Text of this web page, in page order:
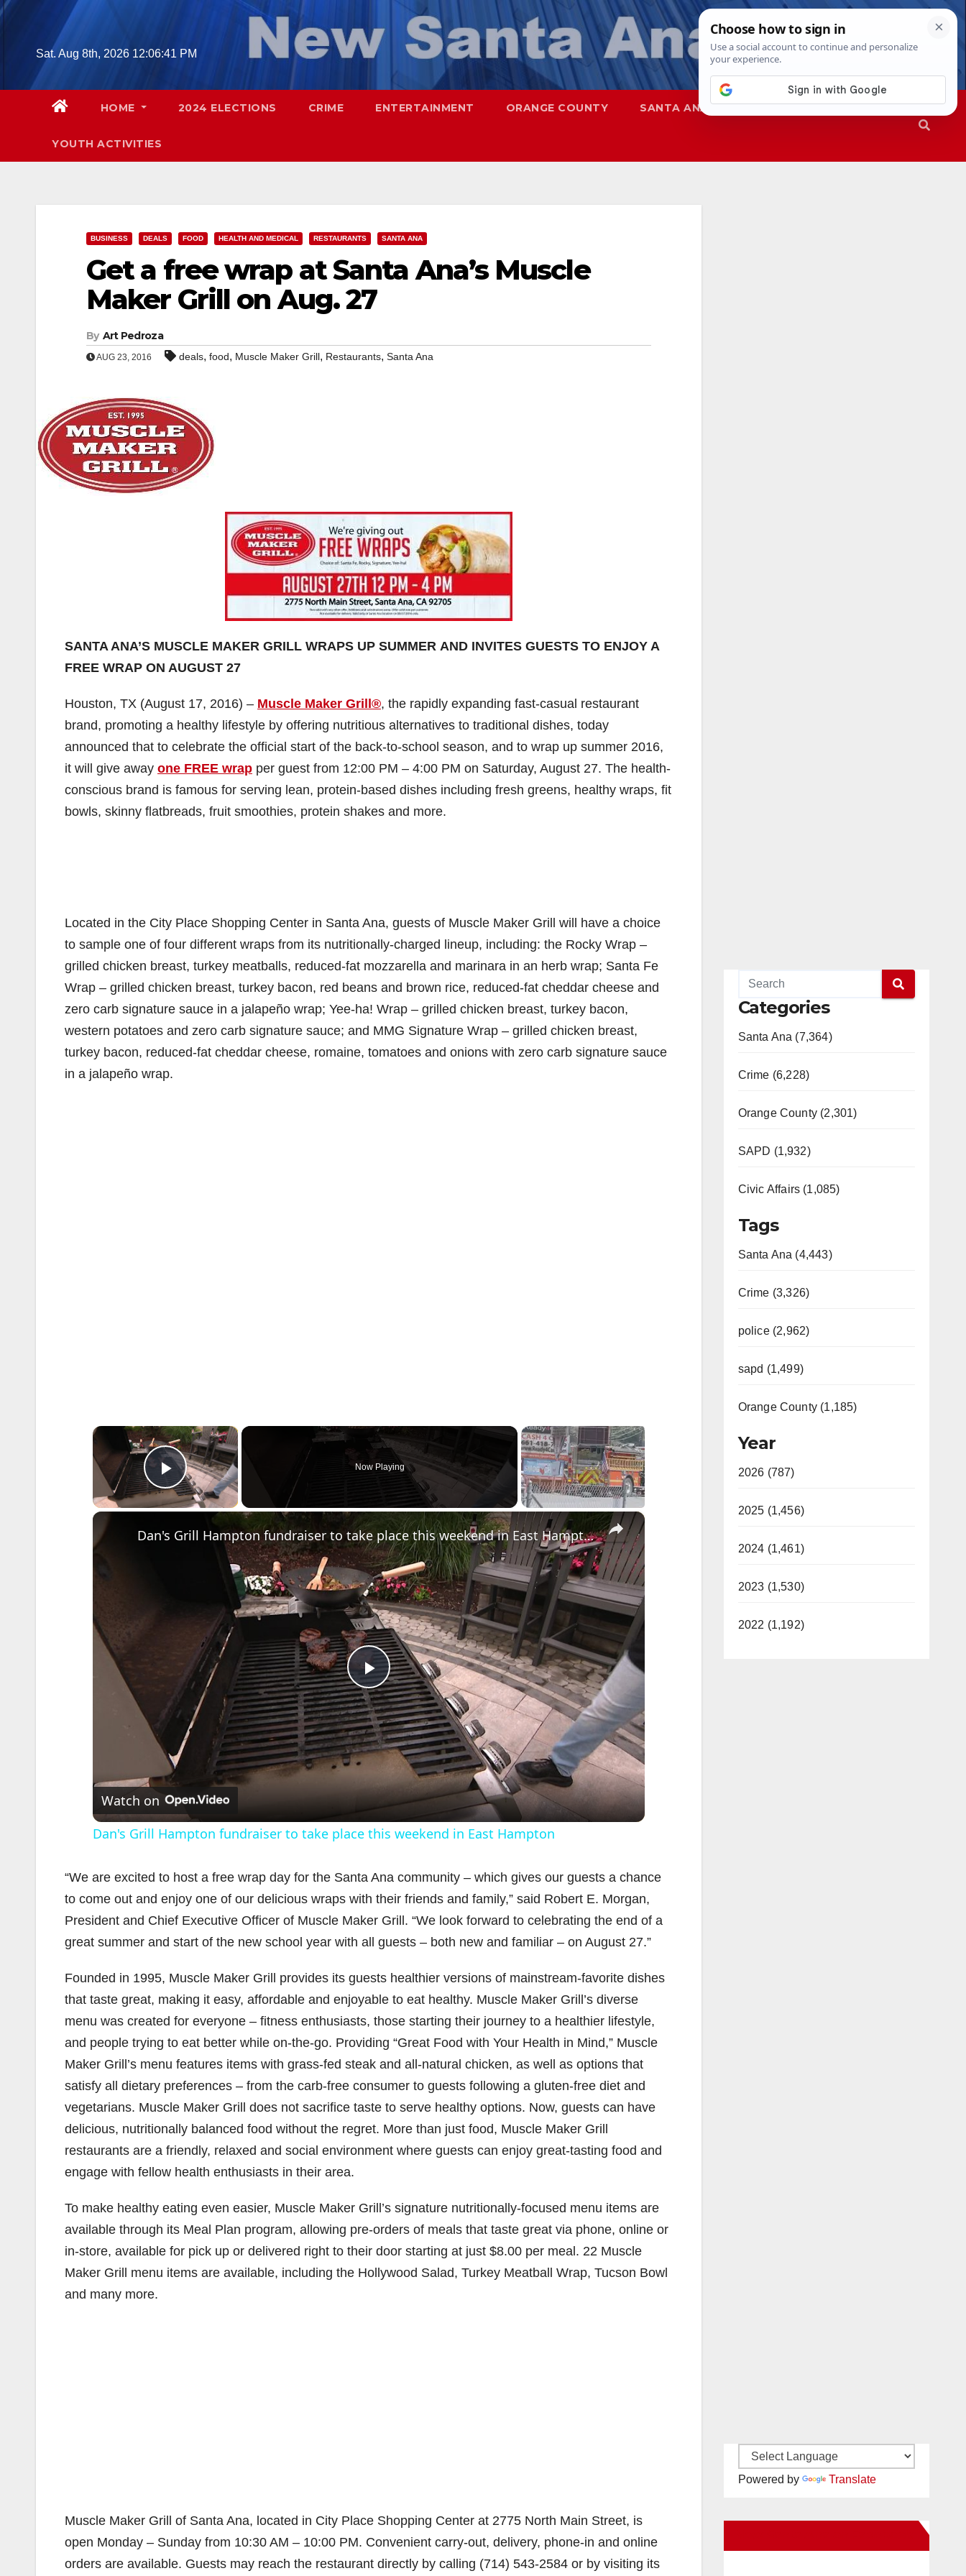
Skip
Sat. Aug 8th, 2026 12:06:42 PM
HOME 2024 ELECTIONS CRIME ENTERTAINMENT ORANGE COUNTY SANTA ANA SAPD
YOUTH ACTIVITIES
BUSINESS DEALS FOOD HEALTH AND MEDICAL RESTAURANTS SANTA ANA
Get a free wrap at Santa Ana’s Muscle
Maker Grill on Aug. 27
By Art Pedroza
AUG 23, 2016 deals, food, Muscle Maker Grill, Restaurants, Santa Ana
SANTA ANA’S MUSCLE MAKER GRILL WRAPS UP SUMMER AND INVITES GUESTS TO ENJOY A
FREE WRAP ON AUGUST 27
Houston, TX (August 17, 2016) – Muscle Maker Grill®, the rapidly expanding fast-casual restaurant
brand, promoting a healthy lifestyle by offering nutritious alternatives to traditional dishes, today
announced that to celebrate the official start of the back-to-school season, and to wrap up summer 2016,
it will give away one FREE wrap per guest from 12:00 PM – 4:00 PM on Saturday, August 27. The health-
conscious brand is famous for serving lean, protein-based dishes including fresh greens, healthy wraps, fit
bowls, skinny flatbreads, fruit smoothies, protein shakes and more.
Located in the City Place Shopping Center in Santa Ana, guests of Muscle Maker Grill will have a choice
to sample one of four different wraps from its nutritionally-charged lineup, including: the Rocky Wrap –
grilled chicken breast, turkey meatballs, reduced-fat mozzarella and marinara in an herb wrap; Santa Fe
Wrap – grilled chicken breast, turkey bacon, red beans and brown rice, reduced-fat cheddar cheese and
zero carb signature sauce in a jalapeño wrap; Yee-ha! Wrap – grilled chicken breast, turkey bacon,
western potatoes and zero carb signature sauce; and MMG Signature Wrap – grilled chicken breast,
turkey bacon, reduced-fat cheddar cheese, romaine, tomatoes and onions with zero carb signature sauce
in a jalapeño wrap.
×
Play Video
Now Playing
×
P
l
y
i
d
e
o
Dan's Grill Hampton fundraiser to take place this weekend in East Hampton
Watch on
Dan's Grill Hampton fundraiser to take place this weekend in East Hampton
“We are excited to host a free wrap day for the Santa Ana community – which gives our guests a chance
to come out and enjoy one of our delicious wraps with their friends and family,” said Robert E. Morgan,
President and Chief Executive Officer of Muscle Maker Grill. “We look forward to celebrating the end of a
great summer and start of the new school year with all guests – both new and familiar – on August 27.”
Founded in 1995, Muscle Maker Grill provides its guests healthier versions of mainstream-favorite dishes
that taste great, making it easy, affordable and enjoyable to eat healthy. Muscle Maker Grill’s diverse
menu was created for everyone – fitness enthusiasts, those starting their journey to a healthier lifestyle,
and people trying to eat better while on-the-go. Providing “Great Food with Your Health in Mind,” Muscle
Maker Grill’s menu features items with grass-fed steak and all-natural chicken, as well as options that
satisfy all dietary preferences – from the carb-free consumer to guests following a gluten-free diet and
vegetarians. Muscle Maker Grill does not sacrifice taste to serve healthy options. Now, guests can have
delicious, nutritionally balanced food without the regret. More than just food, Muscle Maker Grill
restaurants are a friendly, relaxed and social environment where guests can enjoy great-tasting food and
engage with fellow health enthusiasts in their area.
To make healthy eating even easier, Muscle Maker Grill’s signature nutritionally-focused menu items are
available through its Meal Plan program, allowing pre-orders of meals that taste great via phone, online or
in-store, available for pick up or delivered right to their door starting at just $8.00 per meal. 22 Muscle
Maker Grill menu items are available, including the Hollywood Salad, Turkey Meatball Wrap, Tucson Bowl
and many more.
Muscle Maker Grill of Santa Ana, located in City Place Shopping Center at 2775 North Main Street, is
open Monday – Sunday from 10:30 AM – 10:00 PM. Convenient carry-out, delivery, phone-in and online
orders are available. Guests may reach the restaurant directly by calling (714) 543-2584 or by visiting its
Categories
Santa Ana (7,364)
Crime (6,228)
Orange County (2,301)
SAPD (1,932)
Civic Affairs (1,085)
Tags
Santa Ana (4,443)
Crime (3,326)
police (2,962)
sapd (1,499)
Orange County (1,185)
Year
2026 (787)
2025 (1,456)
2024 (1,461)
2023 (1,530)
2022 (1,192)
Powered by Translate